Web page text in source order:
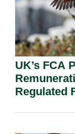
UK’s FCA
Regulated